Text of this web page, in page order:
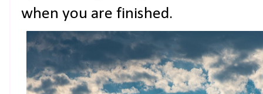
when you are finished.